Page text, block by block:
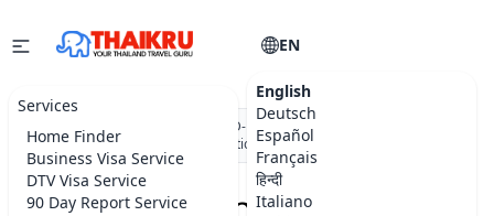
Services
Home Finder
Business Visa Service
DTV Visa Service
90 Day Report Service
EN
English
Deutsch
Español
Français
हिन्दी
Italiano
★★★★★ DBD-registered Thai company
visa applications submitted